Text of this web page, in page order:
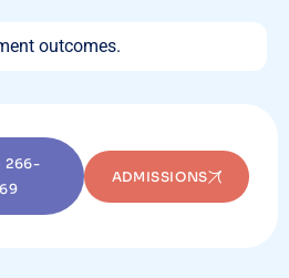
outcomes.
266-
ADMISSIONS